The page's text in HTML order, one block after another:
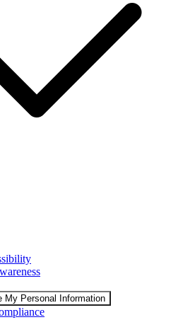
My Personal Information